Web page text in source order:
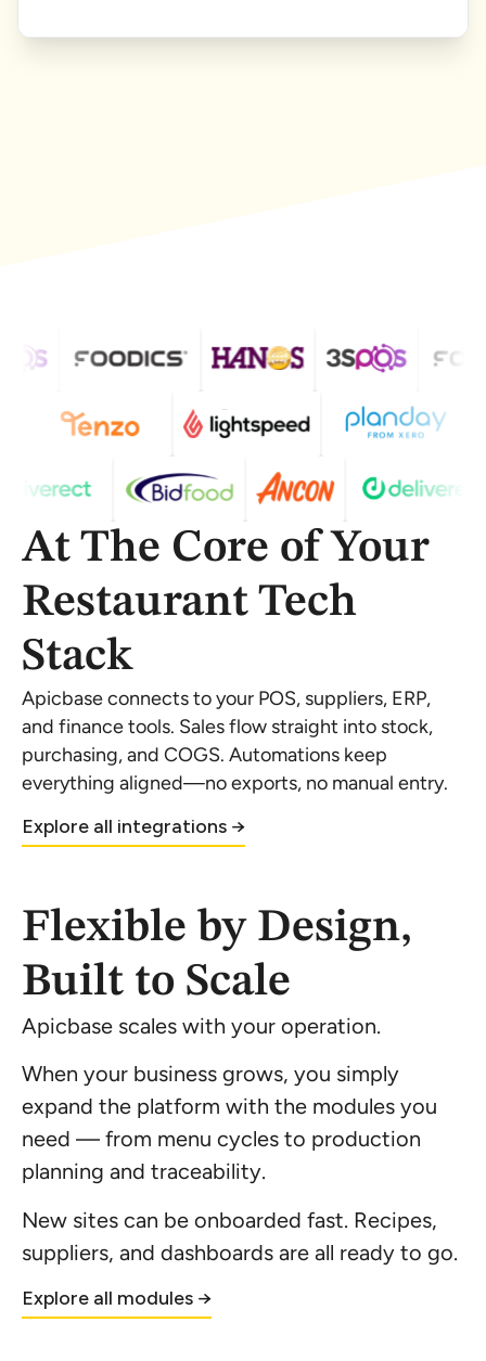
At The Core of Your
Restaurant Tech
Stack
Apicbase connects to your POS, suppliers, ERP,
and finance tools. Sales flow straight into stock,
purchasing, and COGS. Automations keep
everything aligned—no exports, no manual entry.
Explore all integrations →
Flexible by Design,
Built to Scale
Apicbase scales with your operation.
When your business grows, you simply
expand the platform with the modules you
need — from menu cycles to production
planning and traceability.
New sites can be onboarded fast. Recipes,
suppliers, and dashboards are all ready to go.
Explore all modules →